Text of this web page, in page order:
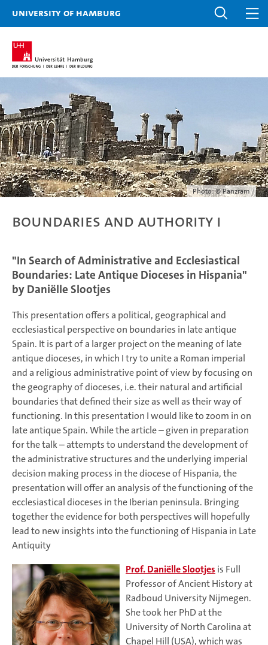
University of Hamburg
Photo: © Panzram
Boundaries and Authority I
"In Search of Administrative and Ecclesiastical
Boundaries: Late Antique Dioceses in Hispania"
by Daniëlle Slootjes
This presentation offers a political, geographical and
ecclesiastical perspective on boundaries in late antique
Spain. It is part of a larger project on the meaning of late
antique dioceses, in which I try to unite a Roman imperial
and a religious administrative point of view by focusing on
the geography of dioceses, i.e. their natural and artificial
boundaries that defined their size as well as their way of
functioning. In this presentation I would like to zoom in on
late antique Spain. While the article – given in preparation
for the talk – attempts to understand the development of
the administrative structures and the underlying imperial
decision making process in the diocese of Hispania, the
presentation will offer an analysis of the functioning of the
ecclesiastical dioceses in the Iberian peninsula. Bringing
together the evidence for both perspectives will hopefully
lead to new insights into the functioning of Hispania in Late
Antiquity
Prof. Daniëlle Slootjes is Full
Professor of Ancient History at
Radboud University Nijmegen.
She took her PhD at the
University of North Carolina at
Chapel Hill (USA), which was